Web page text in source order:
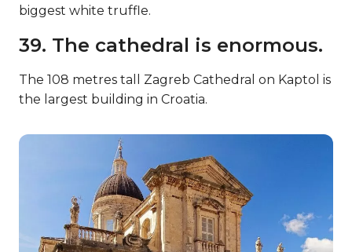
biggest white truffle.
39. The cathedral is enormous.
The 108 metres tall Zagreb Cathedral on Kaptol is
the largest building in Croatia.